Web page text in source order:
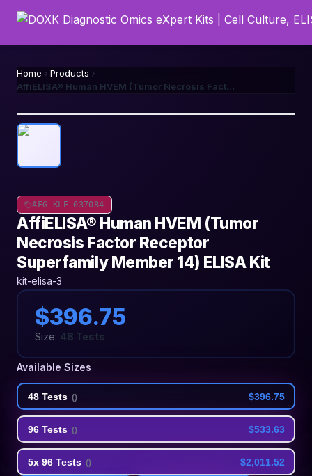
Home
Products
AffiELISA® Human HVEM (Tumor Necrosis Factor Receptor Superfamily Member 14) ELISA Kit
AFG-KLE-037084
AffiELISA® Human HVEM (Tumor
Necrosis Factor Receptor
Superfamily Member 14) ELISA Kit
kit-elisa-3
$396.75
Size: 48 Tests
Available Sizes
48 Tests () $396.75
96 Tests () $533.63
5x 96 Tests () $2,011.52